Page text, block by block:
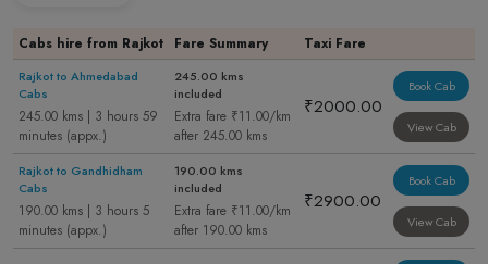
Cabs hire from Rajkot Fare Summary Taxi Fare
Rajkot to Ahmedabad
Cabs
245.00 kms | 3 hours 59
minutes (appx.)
245.00 kms
included
Extra fare ₹11.00/km
after 245.00 kms
₹2000.00
Book Cab
View Cab
Rajkot to Gandhidham
Cabs
190.00 kms | 3 hours 5
minutes (appx.)
190.00 kms
included
Extra fare ₹11.00/km
after 190.00 kms
₹2900.00
Book Cab
View Cab